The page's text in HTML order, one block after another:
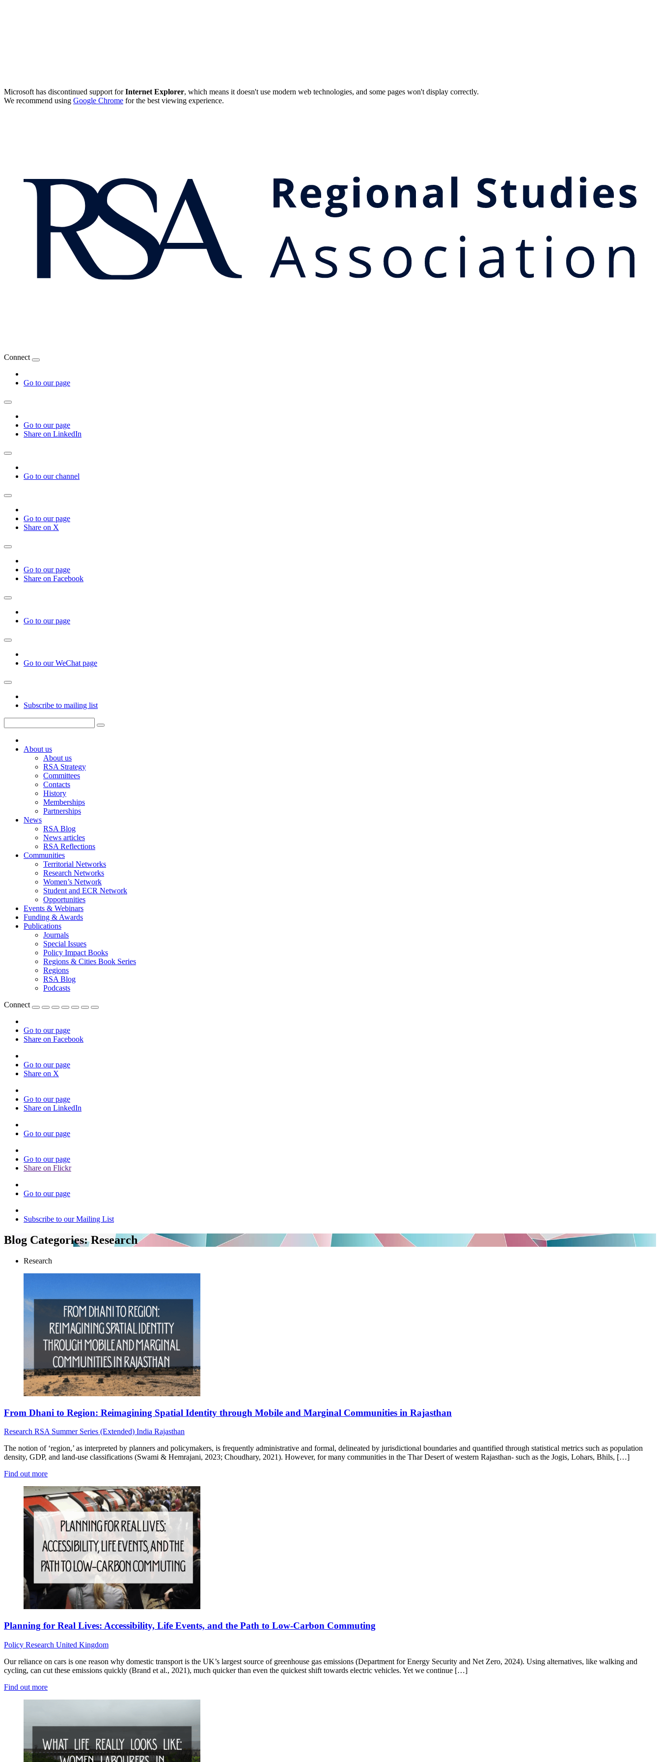
Microsoft has discontinued support forInternet Explorer, which means it doesn't use modern web technologies, and some pages won't display correctly.
We recommend using Google Chrome for the best viewing experience.
Connect
Go to our page
Go to our page
Share on LinkedIn
Go to our channel
Go to our page
Share on X
Go to our page
Share on Facebook
Go to our page
Go to our WeChat page
Subscribe to mailing list
About us
About us
RSA Strategy
Committees
Contacts
History
Memberships
Partnerships
News
RSA Blog
News articles
RSA Reflections
Communities
Territorial Networks
Research Networks
Women’s Network
Student and ECR Network
Opportunities
Events & Webinars
Funding & Awards
Publications
Journals
Special Issues
Policy Impact Books
Regions & Cities Book Series
Regions
RSA Blog
Podcasts
Connect
Go to our page
Share on Facebook
Go to our page
Share on X
Go to our page
Share on LinkedIn
Go to our page
Go to our page
Share on Flickr
Go to our page
Subscribe to our Mailing List
Blog Categories:Research
Research
From Dhani to Region: Reimagining Spatial Identity through Mobile and Marginal Communities in Rajasthan
Research RSA Summer Series (Extended) India Rajasthan
The notion of ‘region,’ as interpreted by planners and policymakers, is frequently administrative and formal, delineated by jurisdictional boundaries and quantified through statistical metrics such as population
density, GDP, and land-use classifications (Swami & Hemrajani, 2023; Choudhary, 2021). However, for many communities in the Thar Desert of western Rajasthan- such as the Jogis, Lohars, Bhils, […]
Find out more
Planning for Real Lives: Accessibility, Life Events, and the Path to Low-Carbon Commuting
Policy Research United Kingdom
Our reliance on cars is one reason why domestic transport is the UK’s largest source of greenhouse gas emissions (Department for Energy Security and Net Zero, 2024). Using alternatives, like walking and
cycling, can cut these emissions quickly (Brand et al., 2021), much quicker than even the quickest shift towards electric vehicles. Yet we continue […]
Find out more